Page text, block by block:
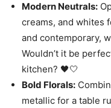
Modern Neutrals:
creams, and whites
and contemporary,
Wouldn’t it be
kitchen? 🖤🤍
Bold Florals:
metallic for a table